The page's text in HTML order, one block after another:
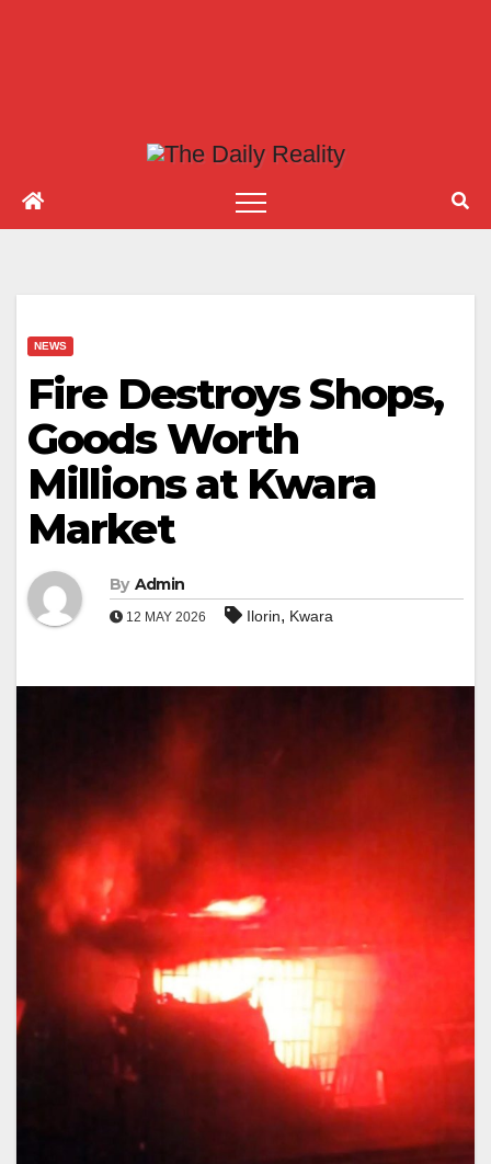
NEWS
Fire Destroys Shops,
Goods Worth
Millions at Kwara
Market
By Admin
12 MAY 2026 Ilorin, Kwara